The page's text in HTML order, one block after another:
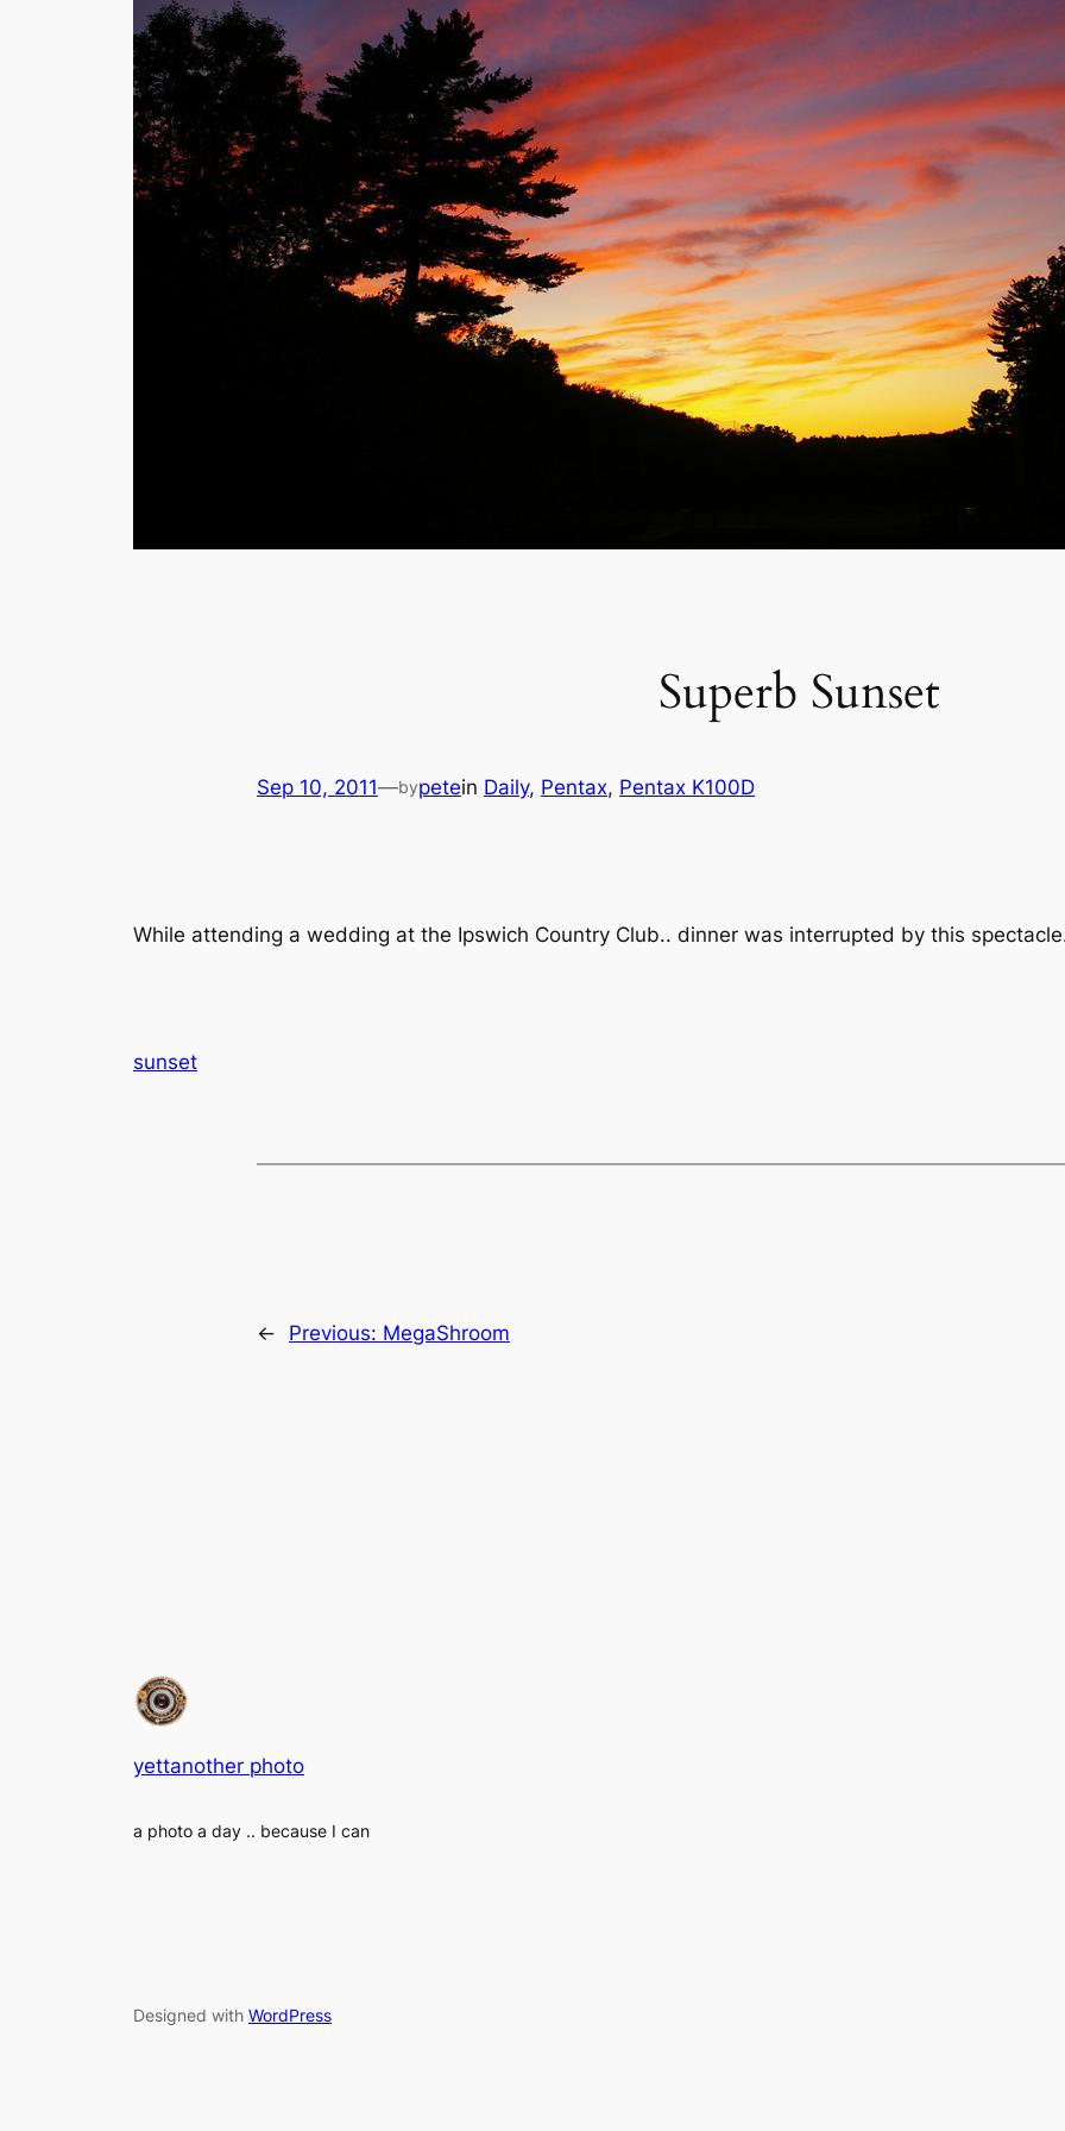
Superb Sunset
Sep 10, 2011—bypetein Daily, Pentax, Pentax K100D
While attending a wedding at the Ipswich Country Club.. dinner was interrupted by this
sunset
← Previous: MegaShroom
yettanother photo
a photo a day .. because I can
Designed with WordPress